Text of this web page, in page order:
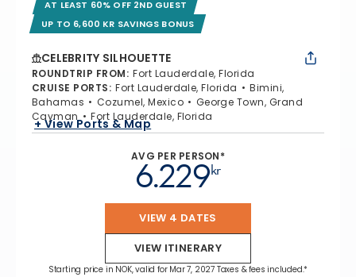
AT LEAST 60% OFF 2ND GUEST
UP TO 6,600 KR SAVINGS BONUS
CELEBRITY SILHOUETTE
ROUNDTRIP FROM: Fort Lauderdale, Florida
CRUISE PORTS: Fort Lauderdale, Florida
Bimini,
Bahamas
Cozumel, Mexico
George Town, Grand
Cayman
Fort Lauderdale, Florida
+ View Ports & Map
AVG PER PERSON*
kr
6.229
VIEW 4 DATES
VIEW ITINERARY
Starting price in NOK, valid for Mar 7, 2027 Taxes & fees included.*